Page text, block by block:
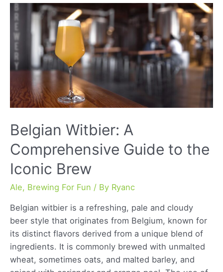
the
Rich
Flavors
and
Craft
Brewing
Techniques
Belgian Witbier: A
Comprehensive Guide to the
Iconic Brew
Ale, Brewing For Fun / By Ryanc
Belgian witbier is a refreshing, pale and cloudy
beer style that originates from Belgium, known for
its distinct flavors derived from a unique blend of
ingredients. It is commonly brewed with unmalted
wheat, sometimes oats, and malted barley, and